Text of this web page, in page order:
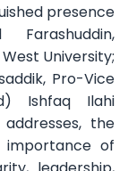
presence
University;
Pro-Vice
Ishfaq Ilahi
the
importance of